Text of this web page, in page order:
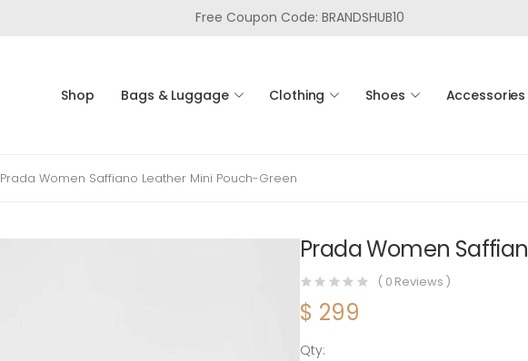
Free Coupon Code: BRANDSHUB10
Shop Bags & Luggage Clothing Shoes Accessories
Prada Women Saffiano Leather Mini Pouch-Green
Prada Women
( 0 Reviews )
$ 299
Qty: